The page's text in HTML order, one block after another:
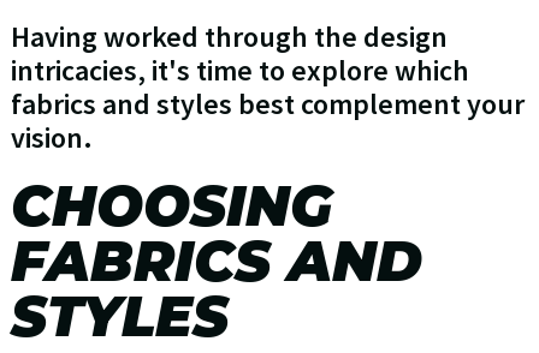
Having worked through the design
intricacies, it's time to explore which
fabrics and styles best complement your
vision.
CHOOSING
FABRICS AND
STYLES